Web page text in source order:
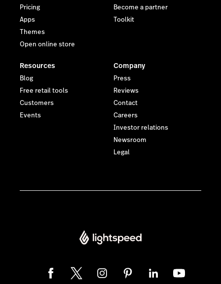
Pricing
Apps
Themes
Open online store
Become a partner
Toolkit
Resources
Blog
Free retail tools
Customers
Events
Company
Press
Reviews
Contact
Careers
Investor relations
Newsroom
Legal